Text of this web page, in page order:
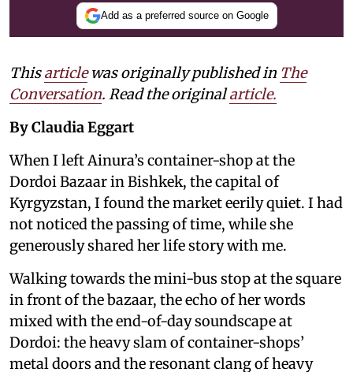
Add as a preferred source on Google
Thisarticlewas originally published in The
Conversation. Read the originalarticle.
By Claudia Eggart
When I left Ainura’s container-shop at the
Dordoi Bazaar in Bishkek, the capital of
Kyrgyzstan, I found the market eerily quiet. I had
not noticed the passing of time, while she
generously shared her life story with me.
Walking towards the mini-bus stop at the square
in front of the bazaar, the echo of her words
mixed with the end-of-day soundscape at
Dordoi: the heavy slam of container-shops’
metal doors and the resonant clang of heavy